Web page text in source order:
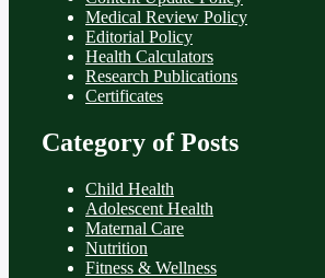
Medical Review Policy
Editorial Policy
Health Calculators
Research Publications
Certificates
Category of Posts
Child Health
Adolescent Health
Maternal Care
Nutrition
Fitness & Wellness